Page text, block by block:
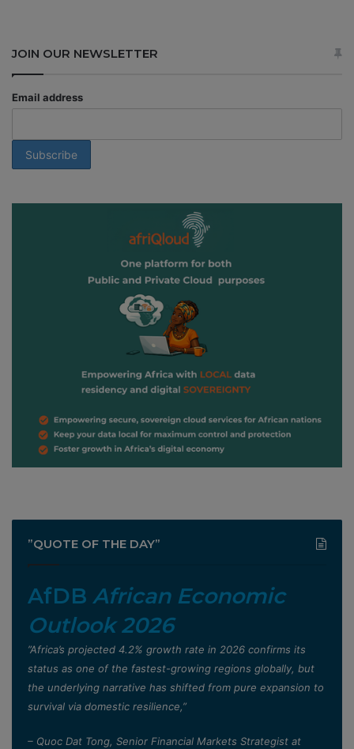
JOIN OUR NEWSLETTER
Email address
”QUOTE OF THE DAY”
AfDB African Economic
Outlook 2026
”Africa’s projected 4.2% growth rate in 2026 confirms its
status as one of the fastest-growing regions globally, but
the underlying narrative has shifted from pure expansion to
survival via domestic resilience,”
– Quoc Dat Tong, Senior Financial Markets Strategist at